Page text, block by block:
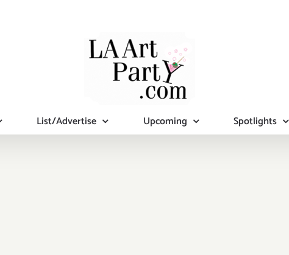
List/Advertise Upcoming Spotlights